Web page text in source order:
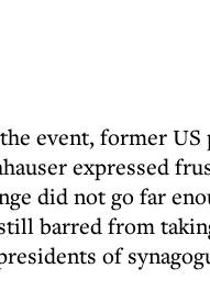
event, former
expressed
did not go far
barred from
of